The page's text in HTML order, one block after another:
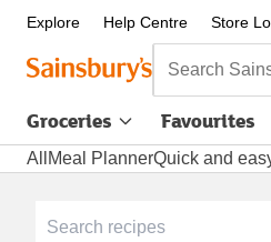
Explore Help Centre Store
Search
Groceries Favourites
All Meal PlannerQuick and